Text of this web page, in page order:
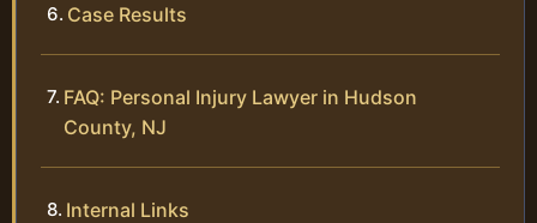
Case Results
FAQ: Personal Injury Lawyer in Hudson
County, NJ
Internal Links